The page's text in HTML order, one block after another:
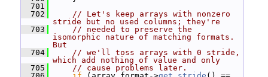
  701
  702
// Let's keep arrays with nonzero
stride but no used columns; they're
  703
// needed to preserve the
isomorphic nature of matching formats.
But
  704
// we'll toss arrays with 0 stride,
which add nothing of value and only
  705
// cause problems later.